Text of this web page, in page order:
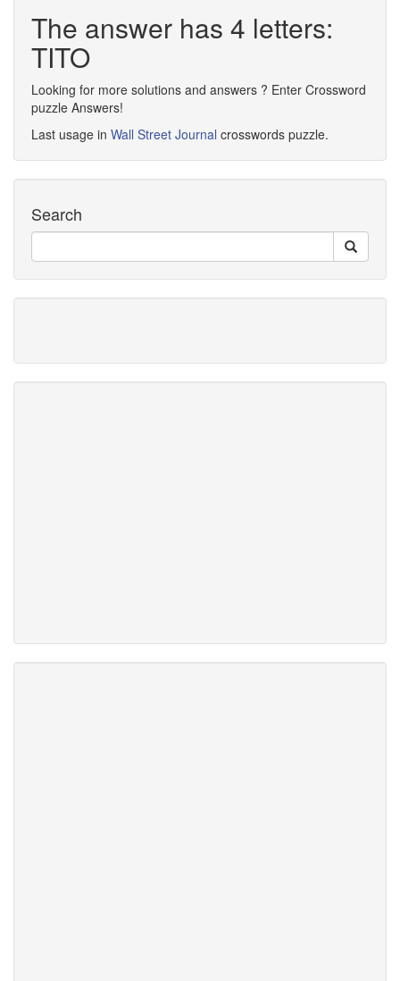
The answer has 4 letters:
TITO
Looking for more solutions and answers ? Enter Crossword
puzzle Answers!
Last usage in Wall Street Journal crosswords puzzle.
Search